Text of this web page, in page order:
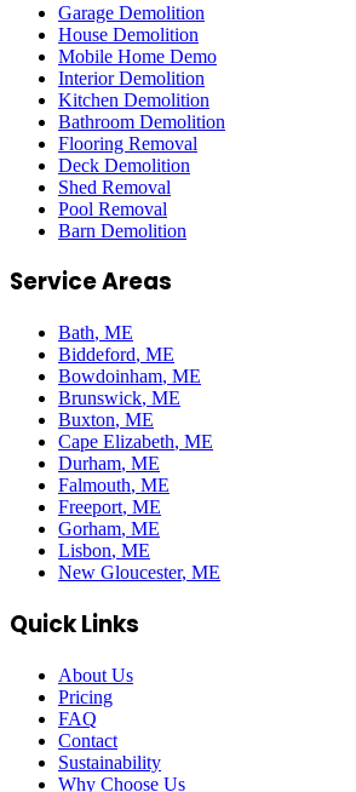
Garage Demolition
House Demolition
Mobile Home Demo
Interior Demolition
Kitchen Demolition
Bathroom Demolition
Flooring Removal
Deck Demolition
Shed Removal
Pool Removal
Barn Demolition
Service Areas
Bath, ME
Biddeford, ME
Bowdoinham, ME
Brunswick, ME
Buxton, ME
Cape Elizabeth, ME
Durham, ME
Falmouth, ME
Freeport, ME
Gorham, ME
Lisbon, ME
New Gloucester, ME
Quick Links
About Us
Pricing
FAQ
Contact
Sustainability
Why Choose Us